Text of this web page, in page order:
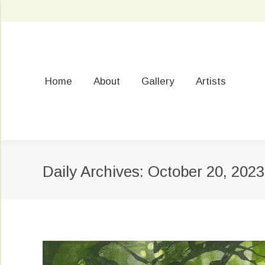
Home About Gallery Artists
Daily Archives: October 20, 2023